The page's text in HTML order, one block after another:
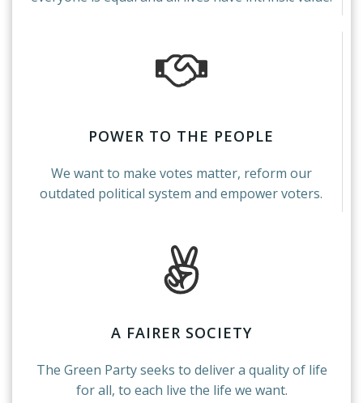
POWER TO THE PEOPLE
We want to make votes matter, reform our
outdated political system and empower voters.
A FAIRER SOCIETY
The Green Party seeks to deliver a quality of life
for all, to each live the life we want.